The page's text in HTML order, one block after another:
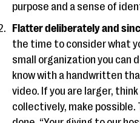
purpose and a sense of
Flatter deliberately and
the time to consider what
small organization you can
know with a handwritten
video. If you are larger,
collectively, make